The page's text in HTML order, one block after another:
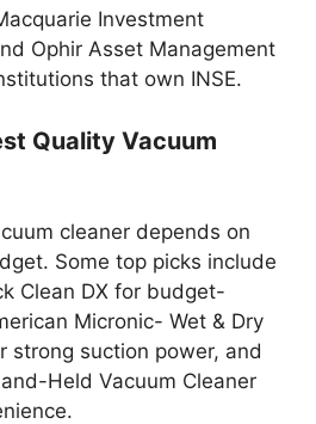
Investment
Ophir Asset Management
that own INSE.
Quality Vacuum
cleaner depends on
Some top picks include
Clean DX for budget-
Micronic- Wet & Dry
strong suction power, and
Held Vacuum Cleaner